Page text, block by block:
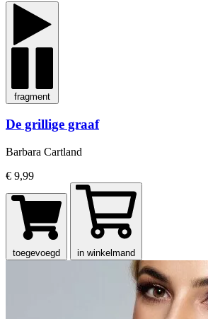
fragment
De grillige graaf
Barbara Cartland
€ 9,99
toegevoegd in winkelmand